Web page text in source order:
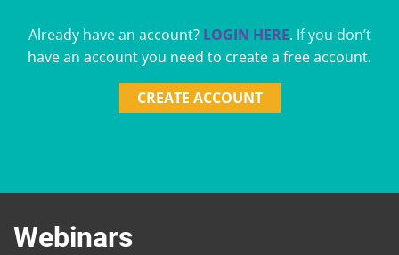
Already have an account? LOGIN HERE. If you don’t
have an account you need to create a free account.
CREATE ACCOUNT
Webinars